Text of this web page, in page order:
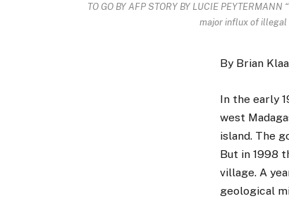
TO GO BY AFP STORY BY LUCIE
major influx of illegal
By Brian
In the early
west
island. The
But in 1998
village. A
geological